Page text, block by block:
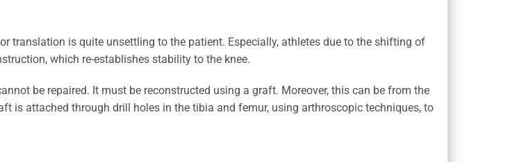
translation is quite unsettling to the patient. Especially, athletes due to the shifting of
which re-establishes stability to the knee.
be repaired. It must be reconstructed using a graft. Moreover, this can be from the
is attached through drill holes in the tibia and femur, using arthroscopic techniques, to